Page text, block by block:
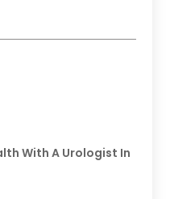
With A Urologist In